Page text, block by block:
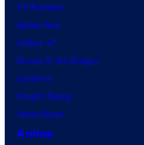
TV Reviews
Spider-Noir
X-Men ’97
House of the Dragon
Lanterns
Vought Rising
VisionQuest
Anime